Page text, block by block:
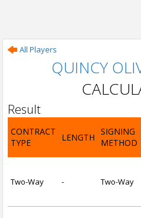
All Players
QUINCY
Result
CONTRACT
TYPE
LENGTH
SIGNING
METHOD
Two-Way - Two-Way